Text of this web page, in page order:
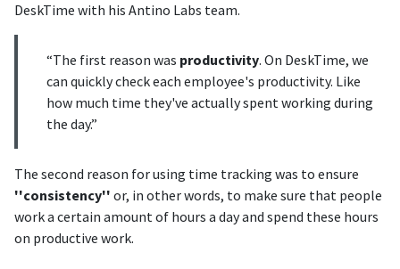
DeskTime with his Antino Labs team.
“The first reason was productivity. On DeskTime, we
can quickly check each employee's productivity. Like
how much time they've actually spent working during
the day.”
The second reason for using time tracking was to ensure
''consistency'' or, in other words, to make sure that people
work a certain amount of hours a day and spend these hours
on productive work.